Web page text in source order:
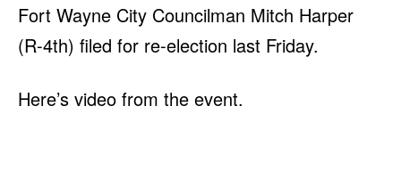
Fort Wayne City Councilman Mitch Harper
(R-4th) filed for re-election last Friday.
Here’s video from the event.